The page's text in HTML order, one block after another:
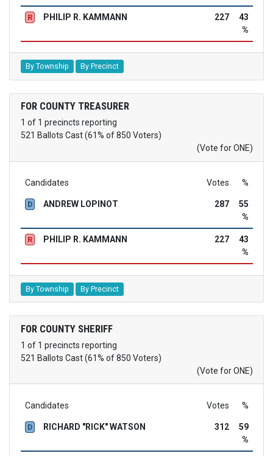
R PHILIP R. KAMMANN 227
43
%
By Township By Precinct
FOR COUNTY TREASURER
1 of 1 precincts reporting
521 Ballots Cast (61% of 850 Voters)
(Vote for ONE)
Candidates Votes %
D ANDREW LOPINOT 287
55
%
R PHILIP R. KAMMANN 227
43
%
By Township By Precinct
FOR COUNTY SHERIFF
1 of 1 precincts reporting
521 Ballots Cast (61% of 850 Voters)
(Vote for ONE)
Candidates Votes %
D RICHARD "RICK" WATSON 312
59
%